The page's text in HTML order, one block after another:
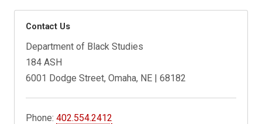
Contact Us
Department of Black Studies
184 ASH
6001 Dodge Street, Omaha, NE | 68182
Phone:402.554.2412